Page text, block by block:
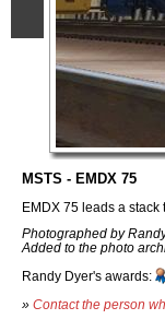
MSTS - EMDX 75
EMDX 75 leads a stack
Photographed by
Added to the photo
Randy Dyer's awards:
» Contact the person